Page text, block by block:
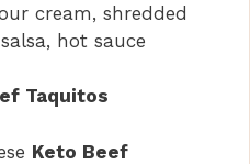
cream, shredded
hot sauce
Taquitos
Keto Beef